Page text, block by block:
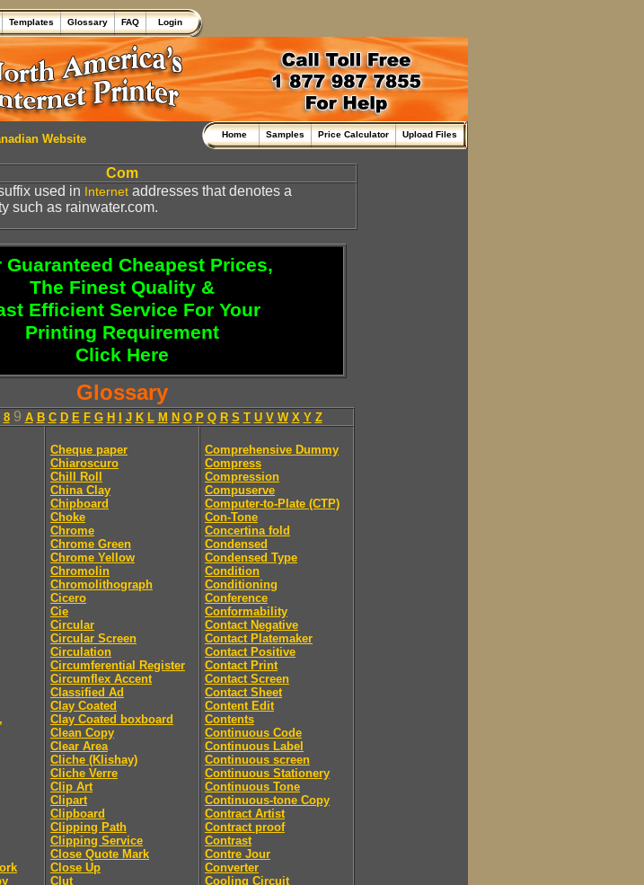
Templates Glossary FAQ Login
Website Home Samples Price Calculator Upload Files
Com
used in Internet addresses that denotes a
such as rainwater.com.
Guaranteed Cheapest Prices,
The Finest Quality &
Efficient Service For Your
Printing Requirement
Click Here
Glossary
89 A B C D E F G H J K L M N O P Q R S T U V W X Y Z
Cheque paper
Chiaroscuro
Chill Roll
China Clay
Chipboard
Choke
Chrome
Chrome Green
Chrome Yellow
Chromolin
Chromolithograph
Cicero
Cie
Circular
Circular Screen
Circulation
Circumferential Register
Circumflex Accent
Classified Ad
Clay Coated
Clay Coated boxboard
Clean Copy
Clear Area
Cliche (Klishay)
Cliche Verre
Clip Art
Clipart
Clipboard
Clipping Path
Clipping Service
Close Quote Mark
Close Up
Clut
Comprehensive Dummy
Compress
Compression
Compuserve
Computer-to-Plate (CTP)
Con-Tone
Concertina fold
Condensed
Condensed Type
Condition
Conditioning
Conference
Conformability
Contact Negative
Contact Platemaker
Contact Positive
Contact Print
Contact Screen
Contact Sheet
Content Edit
Contents
Continuous Code
Continuous Label
Continuous screen
Continuous Stationery
Continuous Tone
Continuous-tone Copy
Contract Artist
Contract proof
Contrast
Contre Jour
Converter
Cooling Circuit